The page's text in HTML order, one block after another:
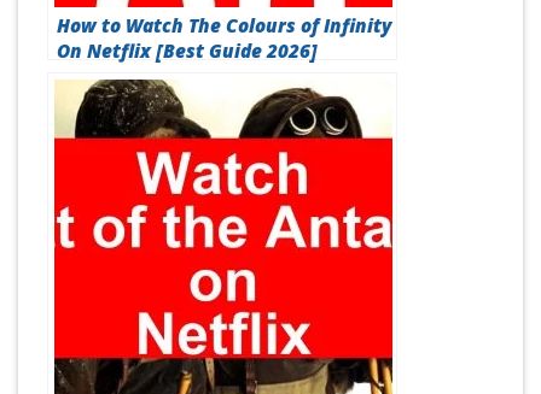
How to Watch The Colours of Infinity
On Netflix [Best Guide 2026]